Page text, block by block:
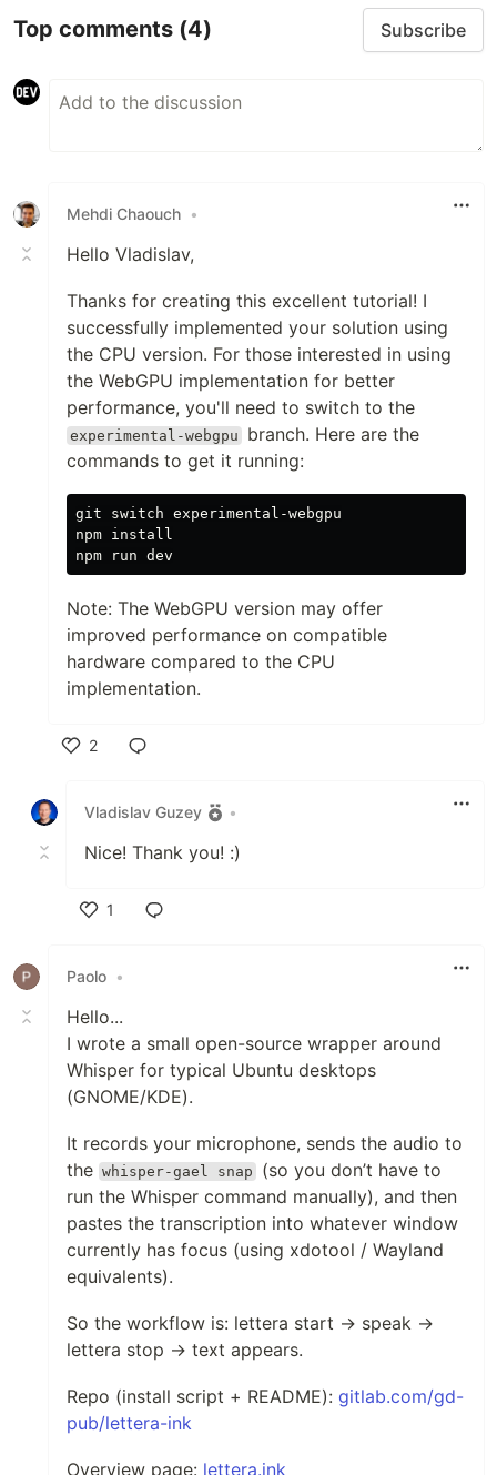
Top comments (4) Subscribe
Mehdi Chaouch •
Hello Vladislav,
Thanks for creating this excellent tutorial! I
successfully implemented your solution using
the CPU version. For those interested in using
the WebGPU implementation for better
performance, you'll need to switch to the
experimental-webgpu
branch. Here are the
commands to get it running:
git switch experimental-webgpu
npm
Note: The WebGPU version may offer
improved performance on compatible
hardware compared to the CPU
implementation.
2
Vladislav Guzey
•
Nice! Thank you! :)
1
Paolo •
Hello...
I wrote a small open-source wrapper around
Whisper for typical Ubuntu desktops
(GNOME/KDE).
It records your microphone, sends the audio to
the whisper-gael snap
(so you don’t have to
run the Whisper command manually), and then
pastes the transcription into whatever window
currently has focus (using xdotool / Wayland
equivalents).
So the workflow is: lettera start → speak →
lettera stop → text appears.
Repo (install script + README): gitlab.com/gd-
pub/lettera-ink
Overview page: lettera.ink